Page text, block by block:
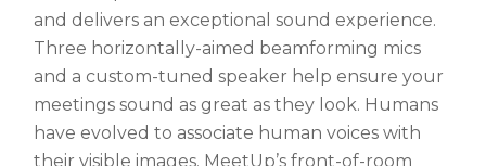
and delivers an exceptional sound experience.
Three horizontally-aimed beamforming mics
and a custom-tuned speaker help ensure your
meetings sound as great as they look. Humans
have evolved to associate human voices with
their visible images. MeetUp’s front-of-room